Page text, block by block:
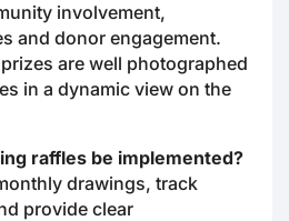
involvement,
and donor engagement.
are well photographed
in a dynamic view on the
raffles be implemented?
drawings, track
provide clear